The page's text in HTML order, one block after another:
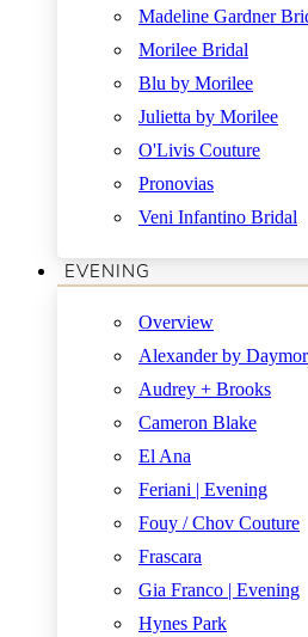
Madeline Gardner
Morilee Bridal
Blu by Morilee
Julietta by Morilee
O'Livis Couture
Pronovias
Veni Infantino Bridal
EVENING
Overview
Alexander by Daymor
Audrey + Brooks
Cameron Blake
El Ana
Feriani | Evening
Fouy / Chov Couture
Frascara
Gia Franco | Evening
Hynes Park